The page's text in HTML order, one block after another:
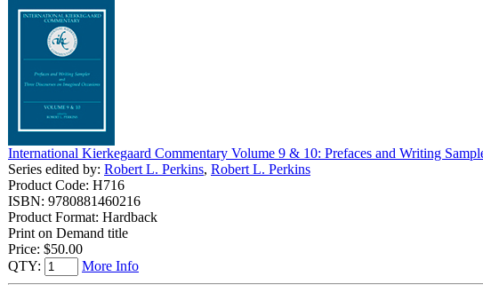
International Kierkegaard Commentary Volume 9 & 10: Prefaces and Writing
Series edited by: Robert L. Perkins, Robert L. Perkins
Product Code: H716
ISBN: 9780881460216
Product Format: Hardback
Print on Demand title
Price: $50.00
QTY:
More Info